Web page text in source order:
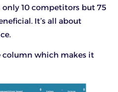
10 competitors but 75
It’s all about
column which makes it